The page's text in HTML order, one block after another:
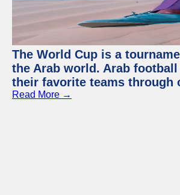
The World Cup is a
the Arab world. Arab
their favorite teams through
Read More →